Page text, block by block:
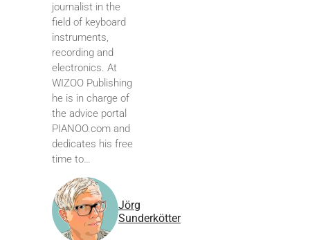
journalist in the
field of keyboard
instruments,
recording and
electronics. At
WIZOO Publishing
he is in charge of
the advice portal
PIANOO.com and
dedicates his free
time to…
Jörg
Sunderkötter